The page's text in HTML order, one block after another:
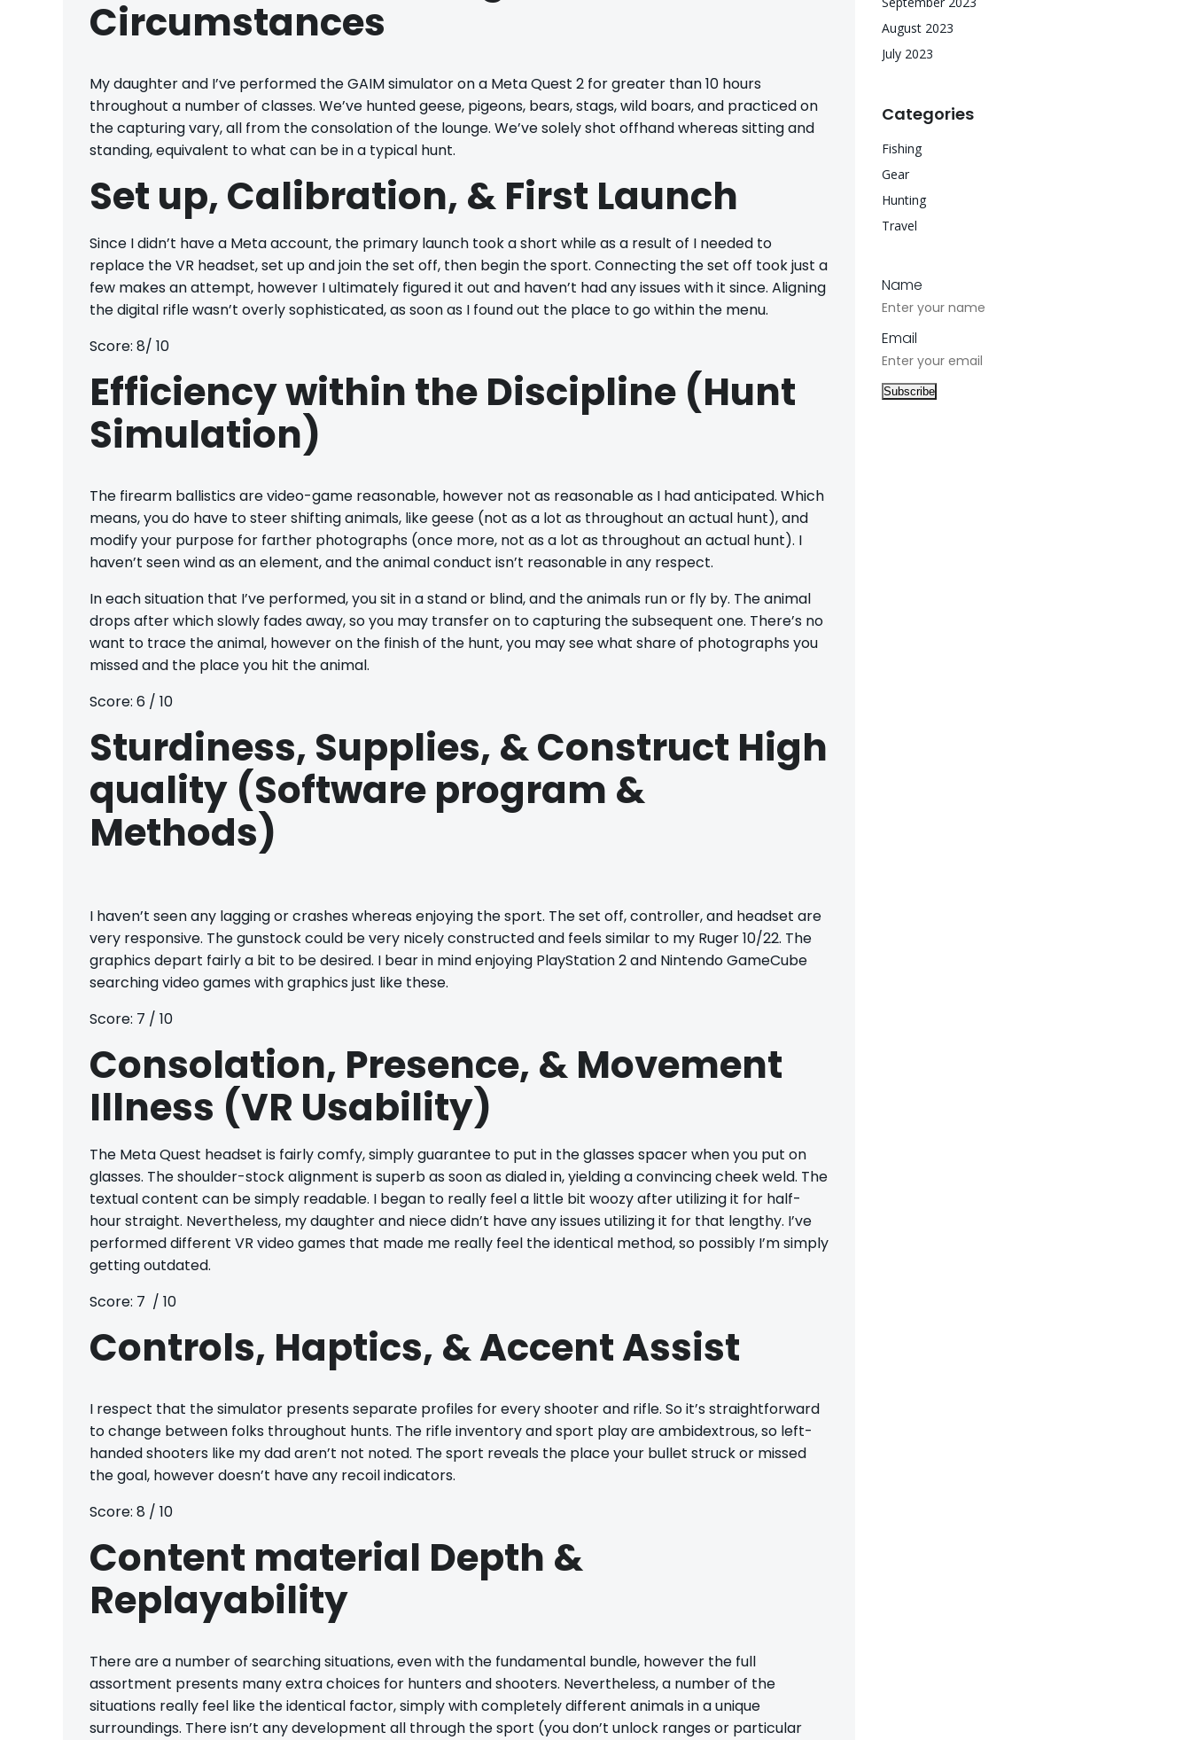
Circumstances
My daughter and I’ve performed the GAIM simulator on a Meta Quest 2 for greater than 10 hours
throughout a number of classes. We’ve hunted geese, pigeons, bears, stags, wild boars, and practiced on
the capturing vary, all from the consolation of the lounge. We’ve solely shot offhand whereas sitting and
standing, equivalent to what can be in a typical hunt.
Set up, Calibration, & First Launch
Since I didn’t have a Meta account, the primary launch took a short while as a result of I needed to
replace the VR headset, set up and join the set off, then begin the sport. Connecting the set off took just a
few makes an attempt, however I ultimately figured it out and haven’t had any issues with it since. Aligning
the digital rifle wasn’t overly sophisticated, as soon as I found out the place to go within the menu.
Score: 8/ 10
Efficiency within the Discipline (Hunt
Simulation)
The firearm ballistics are video-game reasonable, however not as reasonable as I had anticipated. Which
means, you do have to steer shifting animals, like geese (not as a lot as throughout an actual hunt), and
modify your purpose for farther photographs (once more, not as a lot as throughout an actual hunt). I
haven’t seen wind as an element, and the animal conduct isn’t reasonable in any respect.
In each situation that I’ve performed, you sit in a stand or blind, and the animals run or fly by. The animal
drops after which slowly fades away, so you may transfer on to capturing the subsequent one. There’s no
want to trace the animal, however on the finish of the hunt, you may see what share of photographs you
missed and the place you hit the animal.
Score: 6 / 10
Sturdiness, Supplies, & Construct High
quality (Software program &
Methods)
I haven’t seen any lagging or crashes whereas enjoying the sport. The set off, controller, and headset are
very responsive. The gunstock could be very nicely constructed and feels similar to my Ruger 10/22. The
graphics depart fairly a bit to be desired. I bear in mind enjoying PlayStation 2 and Nintendo GameCube
searching video games with graphics just like these.
Score: 7 / 10
Consolation, Presence, & Movement
Illness (VR Usability)
The Meta Quest headset is fairly comfy, simply guarantee to put in the glasses spacer when you put on
glasses. The shoulder-stock alignment is superb as soon as dialed in, yielding a convincing cheek weld. The
textual content can be simply readable. I began to really feel a little bit woozy after utilizing it for half-
hour straight. Nevertheless, my daughter and niece didn’t have any issues utilizing it for that lengthy. I’ve
performed different VR video games that made me really feel the identical method, so possibly I’m simply
getting outdated.
Score: 7 / 10
Controls, Haptics, & Accent Assist
I respect that the simulator presents separate profiles for every shooter and rifle. So it’s straightforward
to change between folks throughout hunts. The rifle inventory and sport play are ambidextrous, so left-
handed shooters like my dad aren’t not noted. The sport reveals the place your bullet struck or missed
the goal, however doesn’t have any recoil indicators.
Score: 8 / 10
Content material Depth &
Replayability
There are a number of searching situations, even with the fundamental bundle, however the full
assortment presents many extra choices for hunters and shooters. Nevertheless, a number of the
situations really feel like the identical factor, simply with completely different animals in a unique
surroundings. There isn’t any development all through the sport (you don’t unlock ranges or particular
August 2023
July 2023
Categories
Fishing
Gear
Hunting
Travel
Name
Email